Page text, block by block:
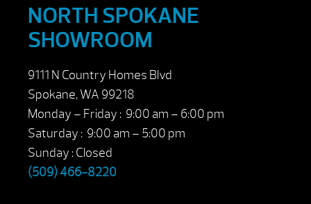
NORTH SPOKANE
SHOWROOM
9111 N Country Homes Blvd
Spokane, WA 99218
Monday – Friday : 9:00 am – 6:00 pm
Saturday : 9:00 am – 5:00 pm
Sunday : Closed
(509) 466-8220